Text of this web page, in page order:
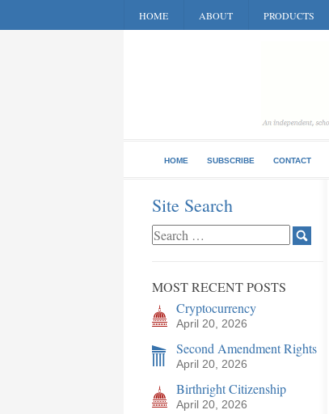
HOME ABOUT PRODUCTS
HOME SUBSCRIBE CONTACT
Site Search
MOST RECENT POSTS
Cryptocurrency
April 20, 2026
Second Amendment Rights
April 20, 2026
Birthright Citizenship
April 20, 2026